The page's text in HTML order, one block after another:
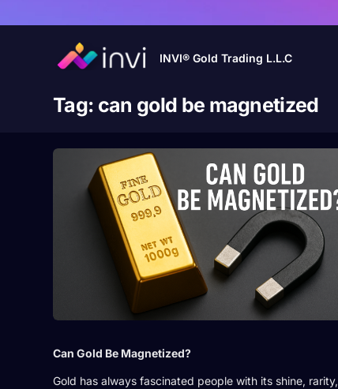
INVI® Gold Trading L.L.C
Tag: can gold be magnetized
Can Gold Be Magnetized?
Gold has always fascinated people with its shine, rarity,